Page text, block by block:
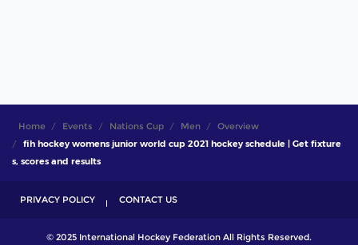
Home Events Nations Cup Men
Overview
fih hockey womens junior world cup 2021 hockey schedule | Get fixture
s, scores and results
PRIVACY POLICY CONTACT US
© 2025 International Hockey Federation All Rights Reserved.